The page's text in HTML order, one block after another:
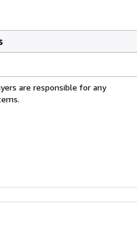
are responsible for any